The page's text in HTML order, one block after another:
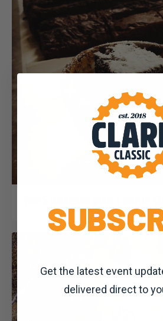
Get the latest event
delivered direct to